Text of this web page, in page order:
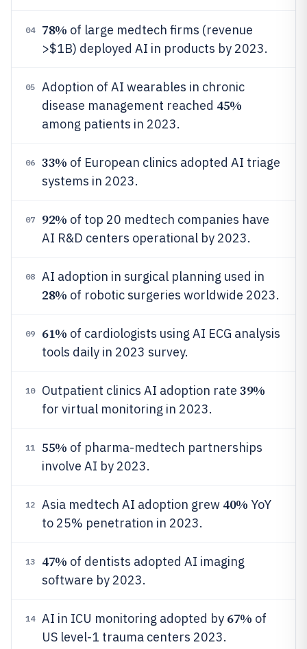
04 78% of large medtech firms (revenue
>$1B) deployed AI in products by 2023.
05
Adoption of AI wearables in chronic
disease management reached 45%
among patients in 2023.
06 33% of European clinics adopted AI triage
systems in 2023.
07 92% of top 20 medtech companies have
AI R&D centers operational by 2023.
08 AI adoption in surgical planning used in
28% of robotic surgeries worldwide 2023.
09 61% of cardiologists using AI ECG analysis
tools daily in 2023 survey.
10 Outpatient clinics AI adoption rate 39%
for virtual monitoring in 2023.
11 55% of pharma-medtech partnerships
involve AI by 2023.
12 Asia medtech AI adoption grew 40% YoY
to 25% penetration in 2023.
13 47% of dentists adopted AI imaging
software by 2023.
14 AI in ICU monitoring adopted by 67% of
US level-1 trauma centers 2023.